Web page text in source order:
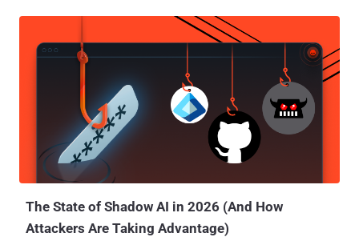
ons, researchers from the c/side said they found evidence of a
stealthy miner packed within obfuscated JavaScript that assesses
the computational power of a device and spawns background Web
Workers to execute mining tasks in parallel without raising any
WebSockets to fetch mining tasks from an external server, so as to
dynamically adjust the mining intensity based on the device
capabilities and accordingly throttle resource consumption to
maintain stealth. "This was a stealth miner, designed to avoid
detection by staying below the radar of both users and security
The State of Shadow AI in 2026 (And How
Attackers Are Taking Advantage)